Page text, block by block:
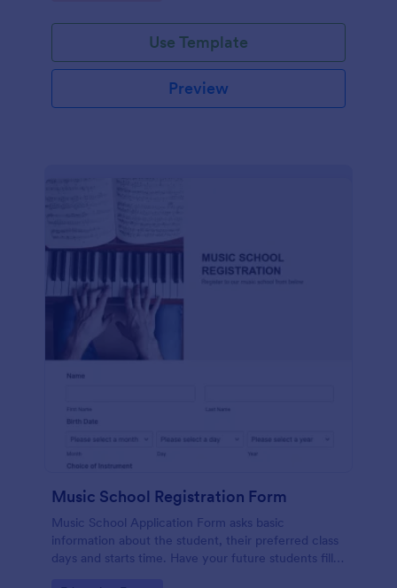
Use Template
Preview
Music School Registration Form
Music School Application Form asks basic
information about the student, their preferred class
days and starts time. Have your future students fill